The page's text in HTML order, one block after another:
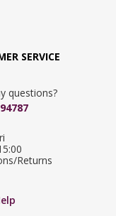
SERVICE
questions?
Returns